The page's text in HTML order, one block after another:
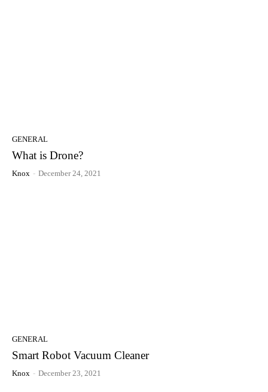
GENERAL
What is Drone?
Knox - December 24, 2021
GENERAL
Smart Robot Vacuum Cleaner
Knox - December 23, 2021